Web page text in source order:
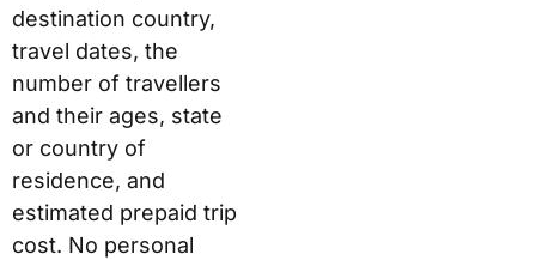
destination country,
travel dates, the
number of travellers
and their ages, state
or country of
residence, and
estimated prepaid trip
cost. No personal